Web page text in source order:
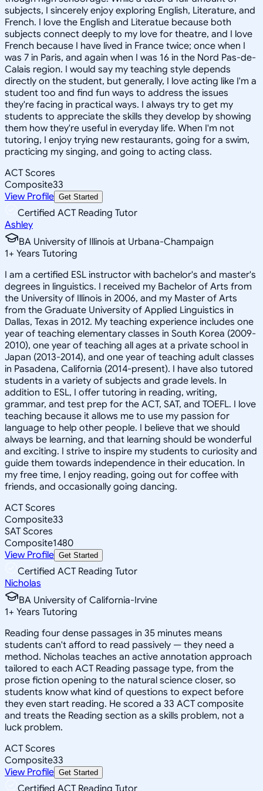
subjects, I sincerely enjoy exploring English, Literature, and
French. I love the English and Literatue because both
subjects connect deeply to my love for theatre, and I love
French because I have lived in France twice; once when I
was 7 in Paris, and again when I was 16 in the Nord Pas-de-
Calais region. I would say my teaching style depends
directly on the student, but generally, I love acting like I'm a
student too and find fun ways to address the issues
they're facing in practical ways. I always try to get my
students to appreciate the skills they develop by showing
them how they're useful in everyday life. When I'm not
tutoring, I enjoy trying new restaurants, going for a swim,
practicing my singing, and going to acting class.
ACT Scores
Composite33
View Profile Get Started
Certified ACT Reading Tutor
Ashley
BA University of Illinois at Urbana-Champaign
1+ Years Tutoring
I am a certified ESL instructor with bachelor's and master's
degrees in linguistics. I received my Bachelor of Arts from
the University of Illinois in 2006, and my Master of Arts
from the Graduate University of Applied Linguistics in
Dallas, Texas in 2012. My teaching experience includes one
year of teaching elementary classes in South Korea (2009-
2010), one year of teaching all ages at a private school in
Japan (2013-2014), and one year of teaching adult classes
in Pasadena, California (2014-present). I have also tutored
students in a variety of subjects and grade levels. In
addition to ESL, I offer tutoring in reading, writing,
grammar, and test prep for the ACT, SAT, and TOEFL. I love
teaching because it allows me to use my passion for
language to help other people. I believe that we should
always be learning, and that learning should be wonderful
and exciting. I strive to inspire my students to curiosity and
guide them towards independence in their education. In
my free time, I enjoy reading, going out for coffee with
friends, and occasionally going dancing.
ACT Scores
Composite33
SAT Scores
Composite1480
View Profile Get Started
Certified ACT Reading Tutor
Nicholas
BA University of California-Irvine
1+ Years Tutoring
Reading four dense passages in 35 minutes means
students can't afford to read passively — they need a
method. Nicholas teaches an active annotation approach
tailored to each ACT Reading passage type, from the
prose fiction opening to the natural science closer, so
students know what kind of questions to expect before
they even start reading. He scored a 33 ACT composite
and treats the Reading section as a skills problem, not a
luck problem.
ACT Scores
Composite33
View Profile Get Started
Certified ACT Reading Tutor